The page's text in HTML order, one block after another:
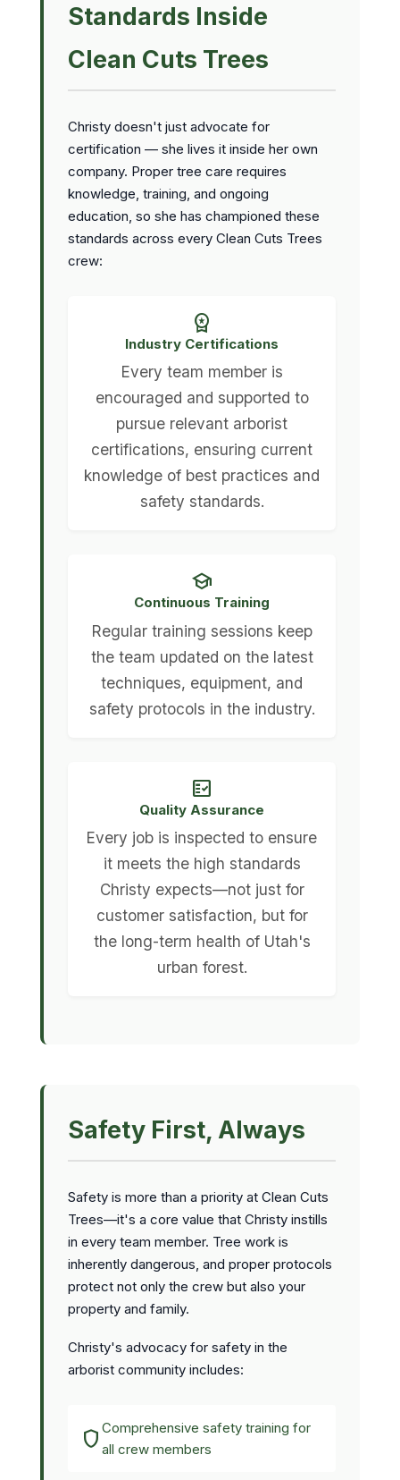
Standards Inside
Clean Cuts Trees
Christy doesn't just advocate for
certification — she lives it inside her own
company. Proper tree care requires
knowledge, training, and ongoing
education, so she has championed these
standards across every Clean Cuts Trees
crew:
workspace_premium
Industry Certifications
Every team member is
encouraged and supported to
pursue relevant arborist
certifications, ensuring current
knowledge of best practices and
safety standards.
school
Continuous Training
Regular training sessions keep
the team updated on the latest
techniques, equipment, and
safety protocols in the industry.
fact_check
Quality Assurance
Every job is inspected to ensure
it meets the high standards
Christy expects—not just for
customer satisfaction, but for
the long-term health of Utah's
urban forest.
Safety First, Always
Safety is more than a priority at Clean Cuts
Trees—it's a core value that Christy instills
in every team member. Tree work is
inherently dangerous, and proper protocols
protect not only the crew but also your
property and family.
Christy's advocacy for safety in the
arborist community includes:
shield Comprehensive safety training for
all crew members